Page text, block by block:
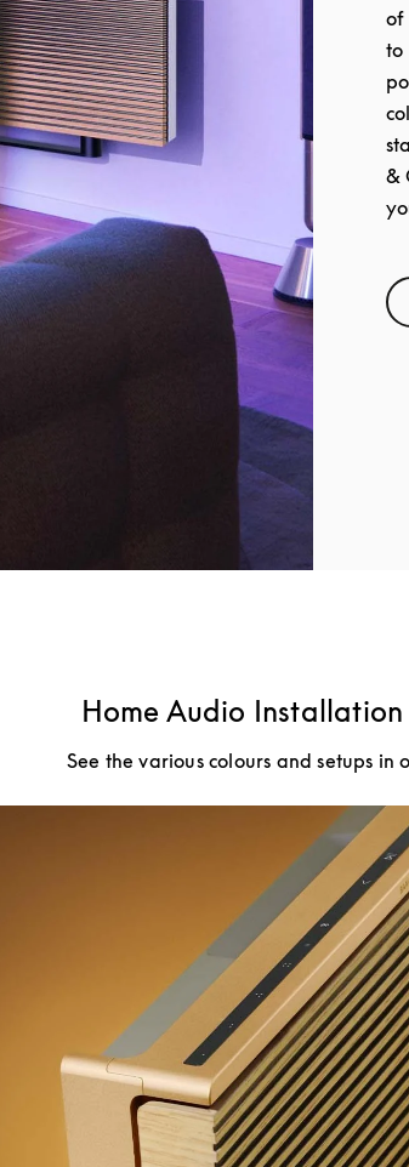
of
to
&
Home Audio
See the various colours and setups in